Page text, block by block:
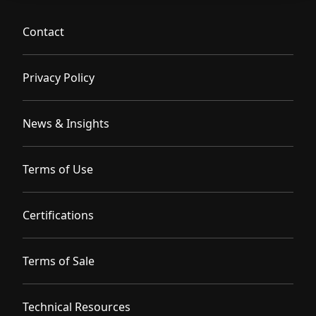
Contact
Privacy Policy
News & Insights
Terms of Use
Certifications
Terms of Sale
Technical Resources